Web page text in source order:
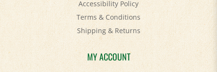
Terms & Conditions
Shipping&Returns
MY ACCOUNT
Login/Register